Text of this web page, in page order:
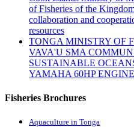
of Fisheries of the
collaboration and
resources
TONGA MINISTRY OF
VAVA'U SMA
SUSTAINABLE
YAMAHA 60HP
Fisheries Brochures
Aquaculture in Tonga